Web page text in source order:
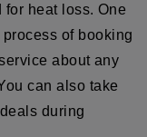
heat loss. One
of booking
about any
can also take
during